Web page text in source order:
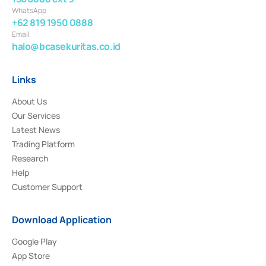
WhatsApp
+62 819 1950 0888
Email
halo@bcasekuritas.co.id
Links
About Us
Our Services
Latest News
Trading Platform
Research
Help
Customer Support
Download Application
Google Play
App Store